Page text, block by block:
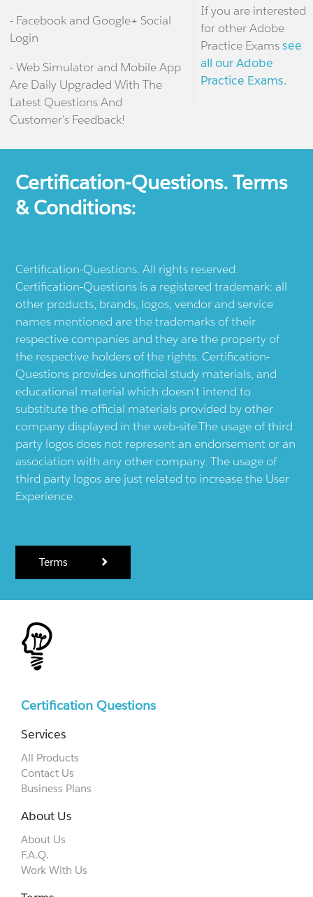
- Facebook and Google+ Social
Login
- Web Simulator and Mobile App
Are Daily Upgraded With The
Latest Questions And
Customer's Feedback!
If you are interested
for other Adobe
Practice Examssee
all our Adobe
Practice Exams.
Certification-Questions. Terms
& Conditions:
Certification-Questions. All rights reserved.
Certification-Questions is a registered trademark: all
other products, brands, logos, vendor and service
names mentioned are the trademarks of their
respective companies and they are the property of
the respective holders of the rights. Certification-
Questions provides unofficial study materials, and
educational material which doesn't intend to
substitute the official materials provided by other
company displayed in the web-site.The usage of third
party logos does not represent an endorsement or an
association with any other company. The usage of
third party logos are just related to increase the User
Experience.
Terms
Certification Questions
Services
All Products
Contact Us
Business Plans
About Us
About Us
F.A.Q.
Work With Us